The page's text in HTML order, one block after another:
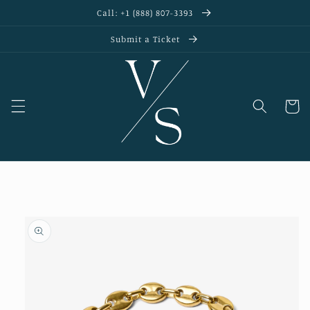
Call: +1 (888) 807-3393
Submit a Ticket
Cart
Skip to
product
information